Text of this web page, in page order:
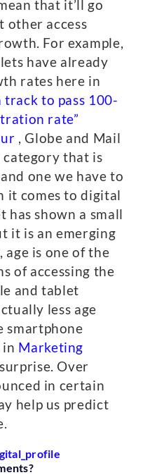
that it’ll go
other access
For example,
have already
rates here in
track to pass 100-
rate”
, Globe and Mail
that is
one we have to
it comes to digital
has shown a small
it is an emerging
is one of the
of accessing the
and tablet
less age
smartphone
in Marketing
Over
in certain
help us predict